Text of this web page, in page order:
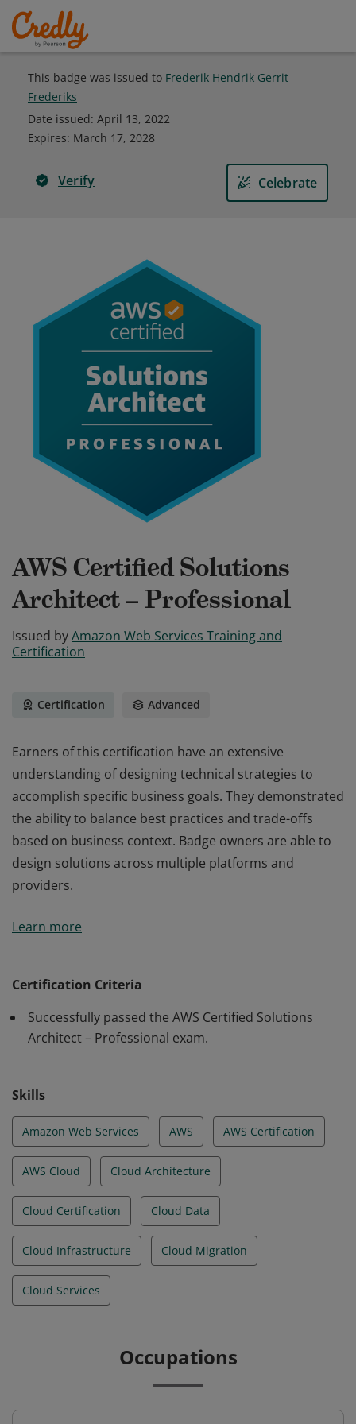
This badge was issued to Frederik Hendrik Gerrit
Frederiks
Date issued: April 13, 2022
Expires: March 17, 2028
Verify Celebrate
AWS Certified Solutions
Architect – Professional
Issued byAmazon Web Services Training and
Certification
Certification Advanced
Earners of this certification have an extensive
understanding of designing technical strategies to
accomplish specific business goals. They demonstrated
the ability to balance best practices and trade-offs
based on business context. Badge owners are able to
design solutions across multiple platforms and
providers.
understanding of designing technical strategies to
design solutions across multiple platforms and
providers.
Learn more
Certification Criteria
Successfully passed the AWS Certified Solutions
Architect – Professional exam.
Skills
Amazon Web Services AWS AWS Certification
AWS Cloud Cloud Architecture
Cloud Certification Cloud Data
Cloud Infrastructure Cloud Migration
Cloud Services
Occupations